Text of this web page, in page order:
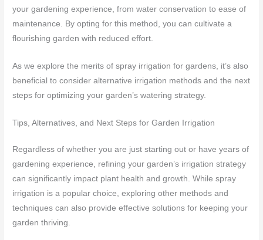
your gardening experience, from water conservation to ease of
maintenance. By opting for this method, you can cultivate a
flourishing garden with reduced effort.
As we explore the merits of spray irrigation for gardens, it’s also
beneficial to consider alternative irrigation methods and the next
steps for optimizing your garden’s watering strategy.
Tips, Alternatives, and Next Steps for Garden Irrigation
Regardless of whether you are just starting out or have years of
gardening experience, refining your garden’s irrigation strategy
can significantly impact plant health and growth. While spray
irrigation is a popular choice, exploring other methods and
techniques can also provide effective solutions for keeping your
garden thriving.